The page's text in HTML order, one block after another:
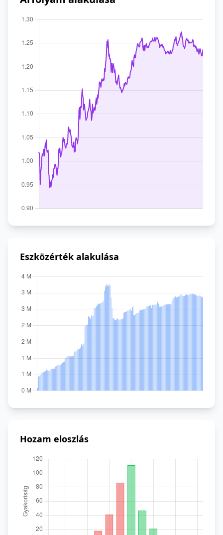
Eszközérték alakulása
Hozam eloszlás